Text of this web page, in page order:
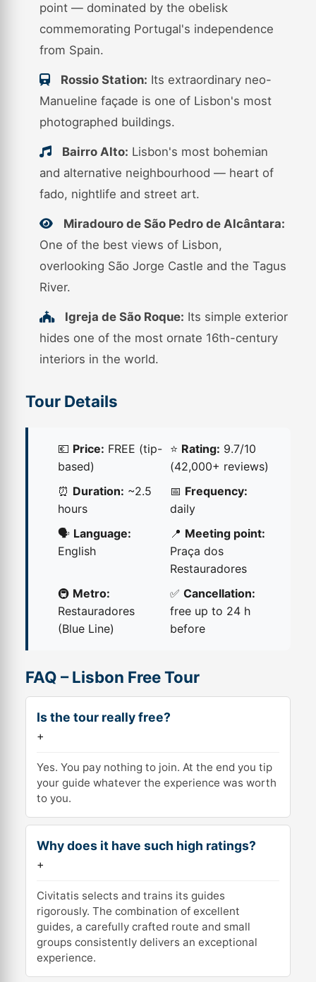
point — dominated by the obelisk
commemorating Portugal's independence
from Spain.
Rossio Station: Its extraordinary neo-
Manueline façade is one of Lisbon's most
photographed buildings.
Bairro Alto: Lisbon's most bohemian
and alternative neighbourhood — heart of
fado, nightlife and street art.
Miradouro de São Pedro de Alcântara:
One of the best views of Lisbon,
overlooking São Jorge Castle and the Tagus
River.
Igreja de São Roque: Its simple exterior
hides one of the most ornate 16th-century
interiors in the world.
Tour Details
💶 Price: FREE (tip-
based)
⭐ Rating: 9.7/10
(42,000+ reviews)
⏰ Duration: ~2.5
hours
📅 Frequency:
daily
🗣️ Language:
English
📍 Meeting point:
Praça dos
Restauradores
🚇 Metro:
Restauradores
(Blue Line)
✅ Cancellation:
free up to 24 h
before
FAQ – Lisbon Free Tour
Is the tour really free?
+
Yes. You pay nothing to join. At the end you tip
your guide whatever the experience was worth
to you.
Why does it have such high ratings?
+
Civitatis selects and trains its guides
rigorously. The combination of excellent
guides, a carefully crafted route and small
groups consistently delivers an exceptional
experience.